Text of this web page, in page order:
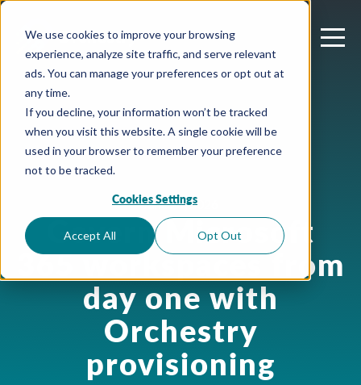
We use cookies to improve your browsing
experience, analyze site traffic, and serve relevant
ads. You can manage your preferences or opt out at
any time.
If you decline, your information won’t be tracked
when you visit this website. A single cookie will be
used in your browser to remember your preference
not to be tracked.
Cookies Settings
Accept All Opt Out
June 24, 2026
Govern Microsoft
365 workspaces from
day one with
Orchestry
provisioning